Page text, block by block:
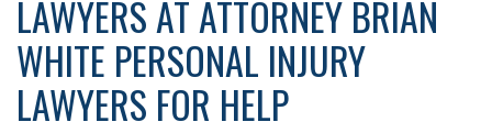
LAWYERS AT ATTORNEY BRIAN
WHITE PERSONAL INJURY
LAWYERS FOR HELP